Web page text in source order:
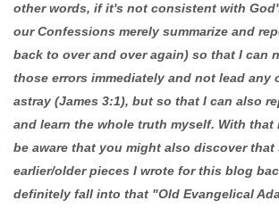
other words, if it's not consistent with
our Confessions merely summarize and
back to over and over again) so that I can
those errors immediately and not lead any
astray (James 3:1), but so that I can also
and learn the whole truth myself. With that
be aware that you might also discover that
earlier/older pieces I wrote for this blog
definitely fall into that "Old Evangelical